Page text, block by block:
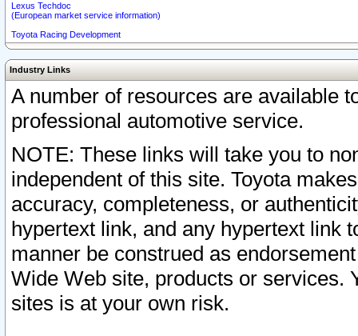
Lexus Techdoc
(European market service information)
Toyota Racing Development
Industry Links
A number of resources are available
professional automotive service.
NOTE: These links will take you to
independent of this site. Toyota
accuracy, completeness, or
hypertext link, and any hypertext link
manner be construed as
Wide Web site, products or services.
sites is at your own risk.